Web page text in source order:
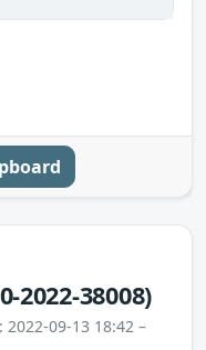
2022-38008)
2022-09-13 18:42 –